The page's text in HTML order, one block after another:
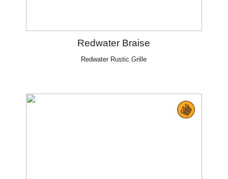
Redwater Braise
Redwater Rustic Grille